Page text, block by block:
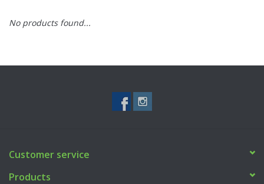
No products found...
Customer service
Products